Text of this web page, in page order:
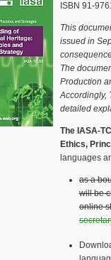
ISBN 91-
This
issued in
The
Production
Accordingly,
detailed
The IASA-
Ethics,
languages
as a
will be
online